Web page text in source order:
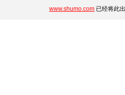
www.shumo.com 已经将此